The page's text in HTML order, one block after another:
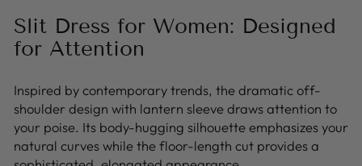
Slit Dress for Women: Designed
for Attention
Inspired by contemporary trends, the dramatic off-
shoulder design with lantern sleeve draws attention to
your poise. Its body-hugging silhouette emphasizes your
natural curves while the floor-length cut provides a